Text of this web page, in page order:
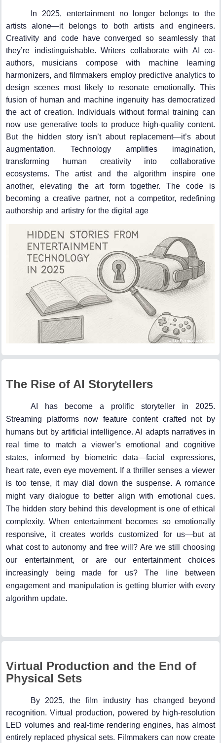
In 2025, entertainment no longer belongs to the
artists alone—it belongs to both artists and engineers.
Creativity and code have converged so seamlessly that
they’re indistinguishable. Writers collaborate with AI co-
authors, musicians compose with machine learning
harmonizers, and filmmakers employ predictive analytics to
design scenes most likely to resonate emotionally. This
fusion of human and machine ingenuity has democratized
the act of creation. Individuals without formal training can
now use generative tools to produce high-quality content.
But the hidden story isn’t about replacement—it’s about
augmentation. Technology amplifies imagination,
transforming human creativity into collaborative
ecosystems. The artist and the algorithm inspire one
another, elevating the art form together. The code is
becoming a creative partner, not a competitor, redefining
authorship and artistry for the digital age
The Rise of AI Storytellers
AI has become a prolific storyteller in 2025.
Streaming platforms now feature content crafted not by
humans but by artificial intelligence. AI adapts narratives in
real time to match a viewer’s emotional and cognitive
states, informed by biometric data—facial expressions,
heart rate, even eye movement. If a thriller senses a viewer
is too tense, it may dial down the suspense. A romance
might vary dialogue to better align with emotional cues.
The hidden story behind this development is one of ethical
complexity. When entertainment becomes so emotionally
responsive, it creates worlds customized for us—but at
what cost to autonomy and free will? Are we still choosing
our entertainment, or are our entertainment choices
increasingly being made for us? The line between
engagement and manipulation is getting blurrier with every
algorithm update.
Virtual Production and the End of
Physical Sets
By 2025, the film industry has changed beyond
recognition. Virtual production, powered by high-resolution
LED volumes and real-time rendering engines, has almost
entirely replaced physical sets. Filmmakers can now create